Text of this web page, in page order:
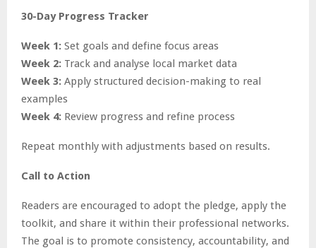
30-Day Progress Tracker
Week 1: Set goals and define focus areas
Week 2: Track and analyse local market data
Week 3: Apply structured decision-making to real
examples
Week 4: Review progress and refine process
Repeat monthly with adjustments based on results.
Call to Action
Readers are encouraged to adopt the pledge, apply the
toolkit, and share it within their professional networks.
The goal is to promote consistency, accountability, and